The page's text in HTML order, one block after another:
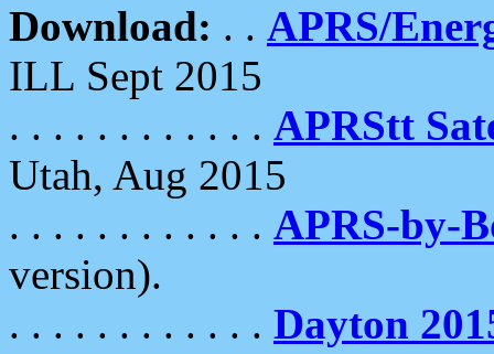
Download: . . APRS/
ILL Sept 2015
. . . . . . . . . . . . APRStt
Utah, Aug 2015
. . . . . . . . . . . . APRS-by-
version).
. . . . . . . . . . . . Dayton